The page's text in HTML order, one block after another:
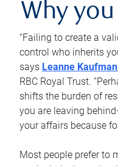
Why
“Failing to create a
control who inherits
says Leanne Kaufman
RBC Royal Trust.
shifts the burden of
you are leaving
your affairs because
Most people prefer to